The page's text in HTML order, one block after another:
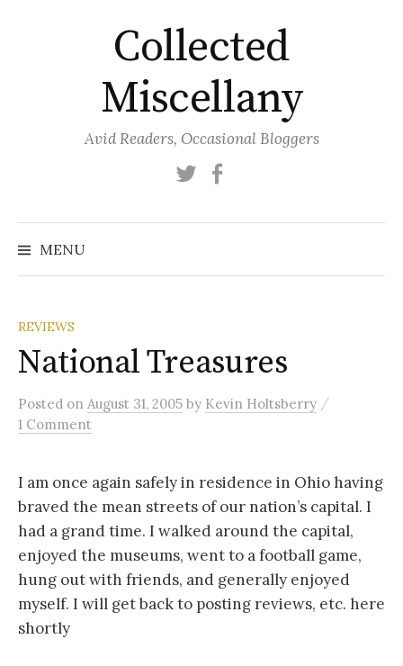
Collected
Miscellany
Avid Readers, Occasional Bloggers
Twitter
MENU
REVIEWS
National Treasures
Posted on August 31, 2005 by Kevin Holtsberry /
1 Comment
I am once again safely in residence in Ohio having
braved the mean streets of our nation’s capital. I
had a grand time. I walked around the capital,
enjoyed the museums, went to a football game,
hung out with friends, and generally enjoyed
myself. I will get back to posting reviews, etc. here
shortly